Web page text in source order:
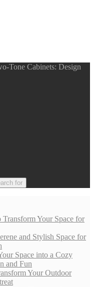
Tone Cabinets: Design
for
Your Space for
and Stylish Space for
Space into a Cozy
and Fun
Your Outdoor